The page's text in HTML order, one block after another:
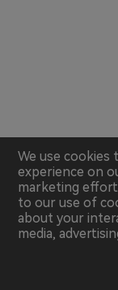
We use
experience on
marketing
to our use of
about your
media,